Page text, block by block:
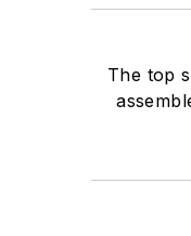
The top